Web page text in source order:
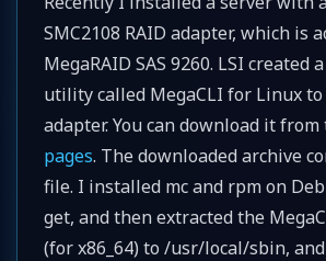
SMC2108 RAID adapter, which is
MegaRAID SAS 9260. LSI created
utility called MegaCLI for Linux
adapter. You can download it
pages. The downloaded archive
file. I installed mc and rpm on
get, and then extracted the
(for x86_64) to /usr/local/sbin,